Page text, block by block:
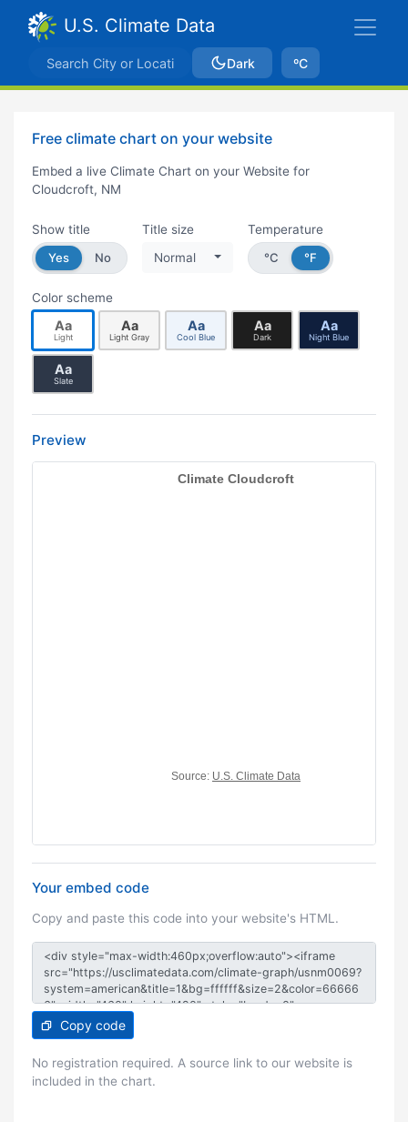
U.S. Climate Data
Dark ºC
Free climate chart on your website
Embed a live Climate Chart on your Website for
Cloudcroft, NM
Show title
Yes
No
Title size
Normal
Temperature
°C
°F
Color scheme
Aa
Light
Aa
Light Gray
Aa
Cool Blue
Aa
Dark
Aa
Night Blue
Aa
Slate
Preview
Your embed code
Copy and paste this code into your website's HTML.
Copy code
No registration required. A source link to our website is
included in the chart.